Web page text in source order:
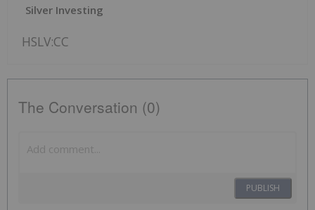
Silver Investing
HSLV:CC
The Conversation (0)
PUBLISH